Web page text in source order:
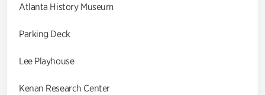
Atlanta History Museum
Parking Deck
Lee Playhouse
Kenan Research Center